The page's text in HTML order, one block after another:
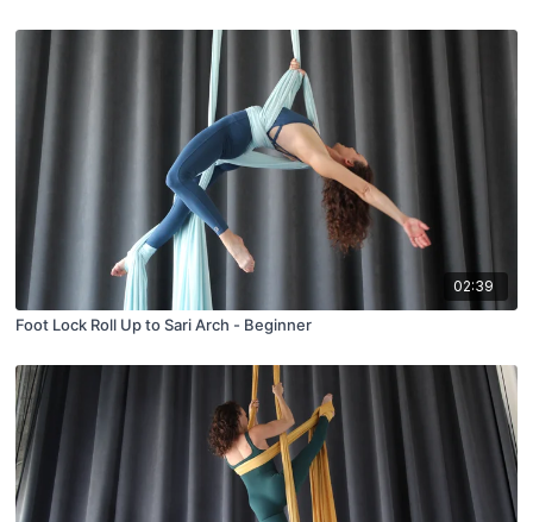
02:39
Foot Lock Roll Up to Sari Arch - Beginner